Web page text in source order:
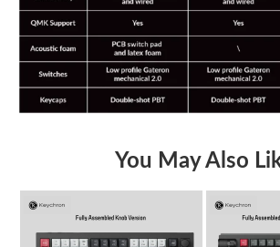
You May Also